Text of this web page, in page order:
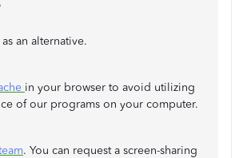
as an alternative.
in your browser to avoid utilizing
of our programs on your computer.
. You can request a screen-sharing